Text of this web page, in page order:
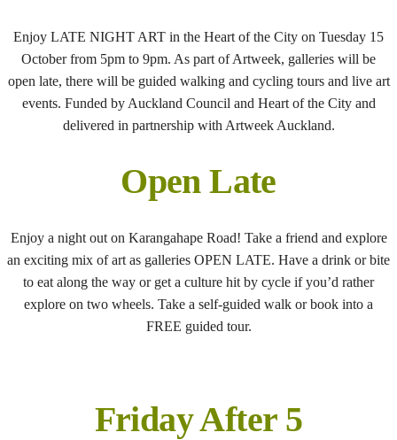
Enjoy LATE NIGHT ART in the Heart of the City on Tuesday 15
October from 5pm to 9pm. As part of Artweek, galleries will be
open late, there will be guided walking and cycling tours and live art
events. Funded by Auckland Council and Heart of the City and
delivered in partnership with Artweek Auckland.
Open Late
Enjoy a night out on Karangahape Road! Take a friend and explore
an exciting mix of art as galleries OPEN LATE. Have a drink or bite
to eat along the way or get a culture hit by cycle if you’d rather
explore on two wheels. Take a self-guided walk or book into a
FREE guided tour.
Friday After 5